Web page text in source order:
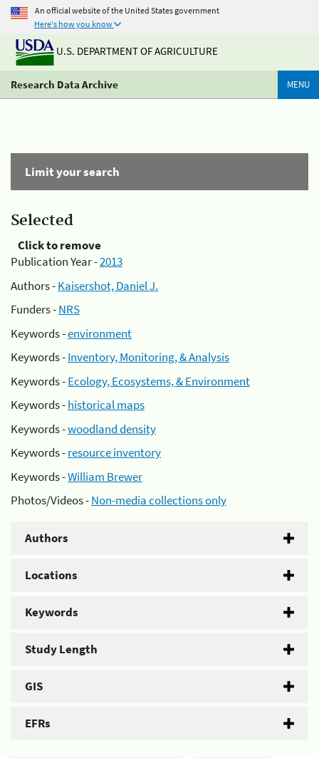
An official website of the United States government
Here's how you know
U.S. DEPARTMENT OF AGRICULTURE
Research Data Archive MENU
Limit your search
Selected
Click to remove
Publication Year -2013
Authors -Kaisershot, Daniel J.
Funders -NRS
Keywords -environment
Keywords -Inventory, Monitoring, & Analysis
Keywords -Ecology, Ecosystems, & Environment
Keywords -historical maps
Keywords -woodland density
Keywords -resource inventory
Keywords -William Brewer
Photos/Videos -Non-media collections only
Authors
Locations
Keywords
Study Length
GIS
EFRs